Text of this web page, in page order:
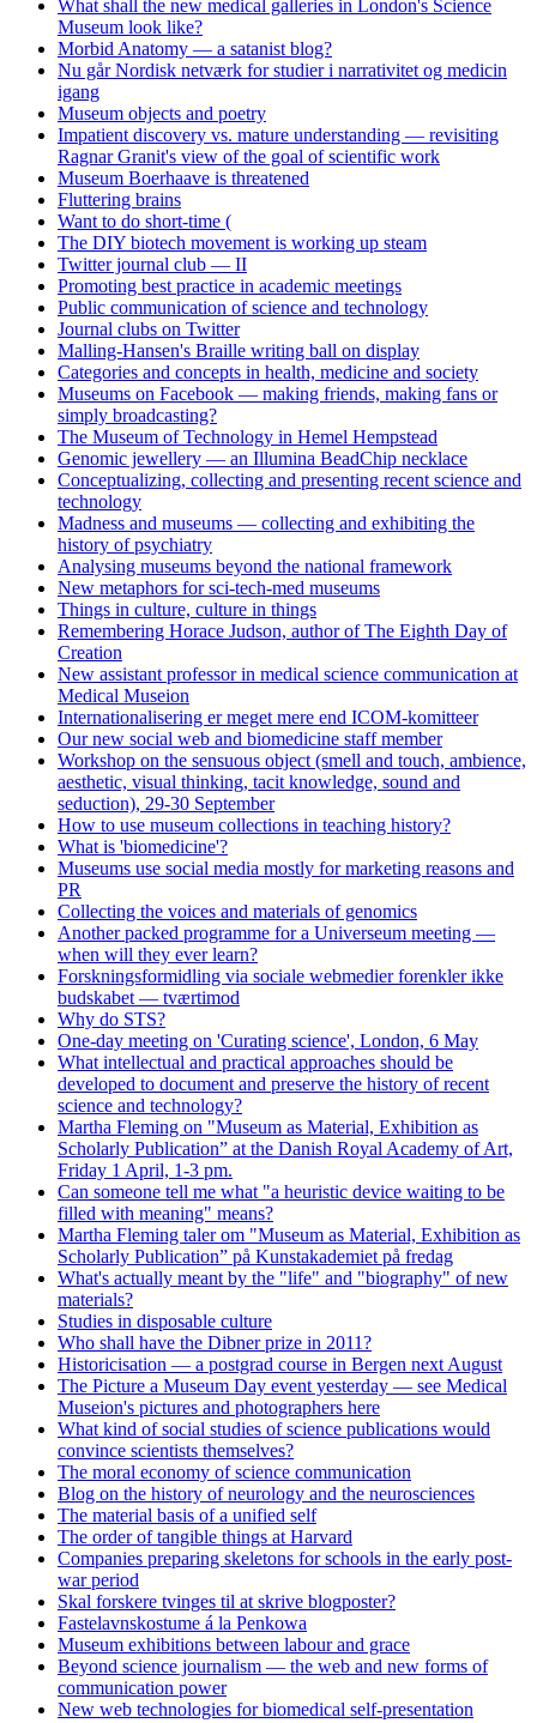
What shall the new medical galleries in London's Science
Museum look like?
Morbid Anatomy — a satanist blog?
Nu går Nordisk netværk for studier i narrativitet og medicin
igang
Museum objects and poetry
Impatient discovery vs. mature understanding — revisiting
Ragnar Granit's view of the goal of scientific work
Museum Boerhaave is threatened
Fluttering brains
Want to do short-time (
The DIY biotech movement is working up steam
Twitter journal club — II
Promoting best practice in academic meetings
Public communication of science and technology
Journal clubs on Twitter
Malling-Hansen's Braille writing ball on display
Categories and concepts in health, medicine and society
Museums on Facebook — making friends, making fans or
simply broadcasting?
The Museum of Technology in Hemel Hempstead
Genomic jewellery — an Illumina BeadChip necklace
Conceptualizing, collecting and presenting recent science and
technology
Madness and museums — collecting and exhibiting the
history of psychiatry
Analysing museums beyond the national framework
New metaphors for sci-tech-med museums
Things in culture, culture in things
Remembering Horace Judson, author of The Eighth Day of
Creation
New assistant professor in medical science communication at
Medical Museion
Internationalisering er meget mere end ICOM-komitteer
Our new social web and biomedicine staff member
Workshop on the sensuous object (smell and touch, ambience,
aesthetic, visual thinking, tacit knowledge, sound and
seduction), 29-30 September
How to use museum collections in teaching history?
What is 'biomedicine'?
Museums use social media mostly for marketing reasons and
PR
Collecting the voices and materials of genomics
Another packed programme for a Universeum meeting —
when will they ever learn?
Forskningsformidling via sociale webmedier forenkler ikke
budskabet — tværtimod
Why do STS?
One-day meeting on 'Curating science', London, 6 May
What intellectual and practical approaches should be
developed to document and preserve the history of recent
science and technology?
Martha Fleming on "Museum as Material, Exhibition as
Scholarly Publication” at the Danish Royal Academy of Art,
Friday 1 April, 1-3 pm.
Can someone tell me what "a heuristic device waiting to be
filled with meaning" means?
Martha Fleming taler om "Museum as Material, Exhibition as
Scholarly Publication” på Kunstakademiet på fredag
What's actually meant by the "life" and "biography" of new
materials?
Studies in disposable culture
Who shall have the Dibner prize in 2011?
Historicisation — a postgrad course in Bergen next August
The Picture a Museum Day event yesterday — see Medical
Museion's pictures and photographers here
What kind of social studies of science publications would
convince scientists themselves?
The moral economy of science communication
Blog on the history of neurology and the neurosciences
The material basis of a unified self
The order of tangible things at Harvard
Companies preparing skeletons for schools in the early post-
war period
Skal forskere tvinges til at skrive blogposter?
Fastelavnskostume á la Penkowa
Museum exhibitions between labour and grace
Beyond science journalism — the web and new forms of
communication power
New web technologies for biomedical self-presentation